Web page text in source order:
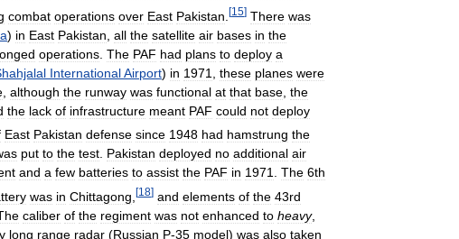
combat operations over East Pakistan [15] There was
) in East Pakistan all the satellite air bases in the
operations The PAF had plans to deploy a
InternationalAirport) in 1971 these planes were
although the runway was functional at that base the
the lack of infrastructure meant PAF could not deploy
East Pakistan defense since 1948 had hamstrung the
put to the test. Pakistan deployed no additional air
and a few batteries to assist the PAF in 1971. The 6th
was in Chittagong [18] and elements of the 43rd
caliber of the regiment was not enhanced to heavy,
long range radar (Russian P-35 model) was also taken